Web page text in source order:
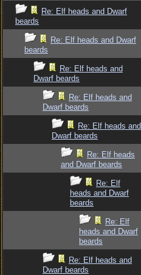
Re: Elf heads and Dwarf
beards
Re: Elf heads and Dwarf
beards
Re: Elf heads and
Dwarf beards
Re: Elf heads and
Dwarf beards
Re: Elf heads and
Dwarf beards
Re: Elf heads
and Dwarf beards
Re: Elf
heads and Dwarf
beards
Re: Elf
heads and Dwarf
beards
Re: Elf heads and
Dwarf beards